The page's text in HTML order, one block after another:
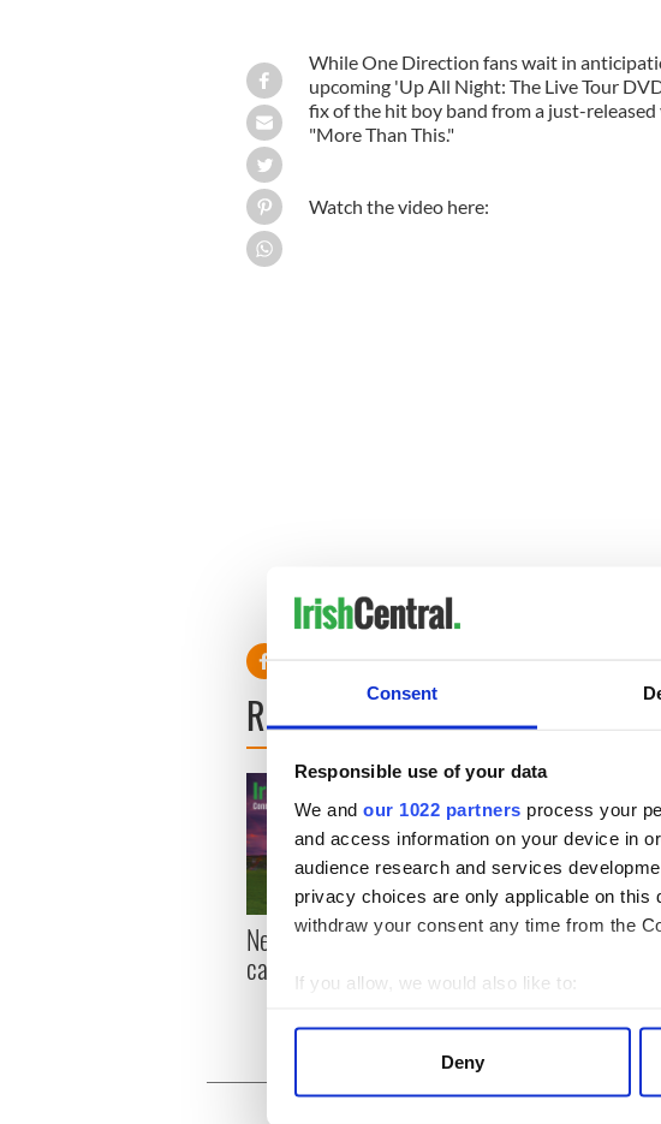
Consent
Responsible use of your data
We and our 1022 partners process your
and access information on your device in
audience research and services
privacy choices are only applicable on this
withdraw your consent any time from the
If you allow, we would also like to:
Find out more about how your personal
Deny
While One Direction fans wait in
upcoming 'Up All Night: The Live Tour
fix of the hit boy band from a just-
"More Than This."
Watch the video here:
READ NEXT
New York, I love you, but
can you be my muse?
Growing up and
the most of my J-1
visa in New York